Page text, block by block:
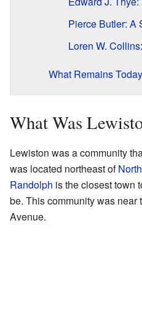
Pierce Butler: A
Loren W.
What Remains
What Was
Lewiston was a community
was located northeast of
Randolph is the closest town
be. This community was
Avenue.